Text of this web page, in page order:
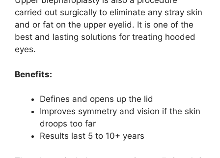
carried out surgically to eliminate any stray skin
and or fat on the upper eyelid. It is one of the
best and lasting solutions for treating hooded
eyes.
Benefits:
Defines and opens up the lid
Improves symmetry and vision if the skin
droops too far
Results last 5 to 10+ years